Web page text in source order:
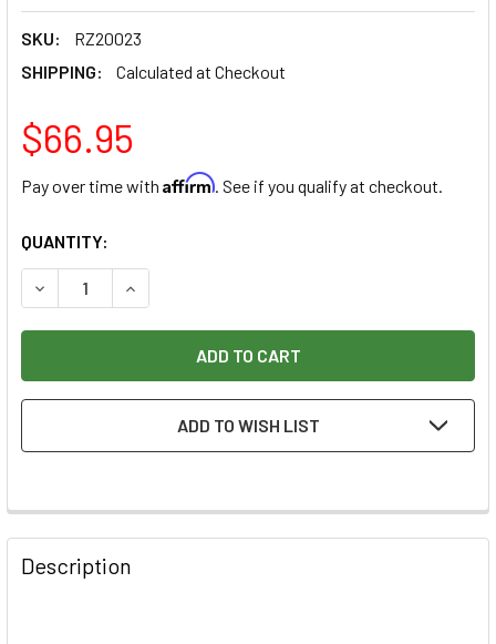
SKU:
RZ20023
SHIPPING:
Calculated at Checkout
$66.95
Pay over time with Affirm. See if you qualify at checkout.
CURRENT
STOCK:
QUANTITY:
DECREASE QUANTITY OF RAZERTIP SMOOTH SNAKE
INCREASE QUANTITY OF RAZERTIP SMOOTH
ADD TO WISH LIST
Description